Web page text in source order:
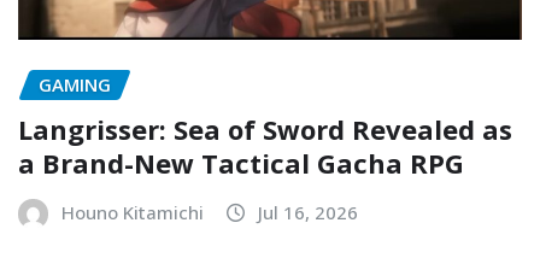
GAMING
Langrisser: Sea of Sword Revealed as
a Brand-New Tactical Gacha RPG
Houno Kitamichi Jul 16, 2026